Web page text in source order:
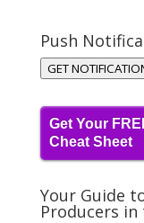
Push
GET
Get Your
Cheat Sheet
Your Guide
Producers in